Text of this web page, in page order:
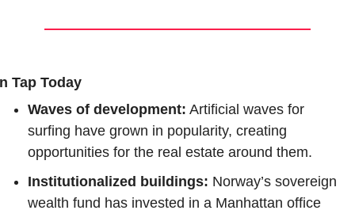
Tap Today
Waves of development: Artificial waves for
surfing have grown in popularity, creating
opportunities for the real estate around them.
Institutionalized buildings: Norway’s sovereign
wealth fund has invested in a Manhattan office